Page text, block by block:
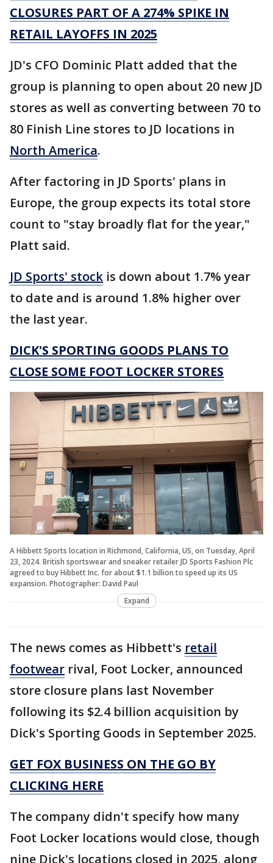
CLOSURES PART OF A 274% SPIKE IN
RETAIL LAYOFFS IN 2025
JD's CFO Dominic Platt added that the
group is planning to open about 20 new JD
stores as well as converting between 70 to
80 Finish Line stores to JD locations in
North America.
After factoring in JD Sports' plans in
Europe, the group expects its total store
count to "stay broadly flat for the year,"
Platt said.
JD Sports' stock is down about 1.7% year
to date and is around 1.8% higher over
the last year.
DICK'S SPORTING GOODS PLANS TO
CLOSE SOME FOOT LOCKER STORES
A Hibbett Sports location in Richmond, California, US, on Tuesday, April
23, 2024. British sportswear and sneaker retailer JD Sports Fashion Plc
agreed to buy Hibbett Inc. for about $1.1 billion to speed up its US
expansion. Photographer: David Paul
Expand
The news comes as Hibbett's retail
footwear rival, Foot Locker, announced
store closure plans last November
following its $2.4 billion acquisition by
Dick's Sporting Goods in September 2025.
GET FOX BUSINESS ON THE GO BY
CLICKING HERE
The company didn't specify how many
Foot Locker locations would close, though
nine Dick's locations closed in 2025, along